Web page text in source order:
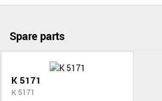
Spare parts
K 5171
K 5171